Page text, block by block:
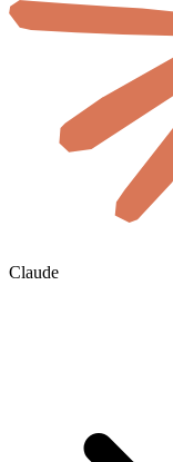
Claude